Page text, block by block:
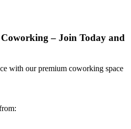
Coworking – Join Today and
with our premium coworking space